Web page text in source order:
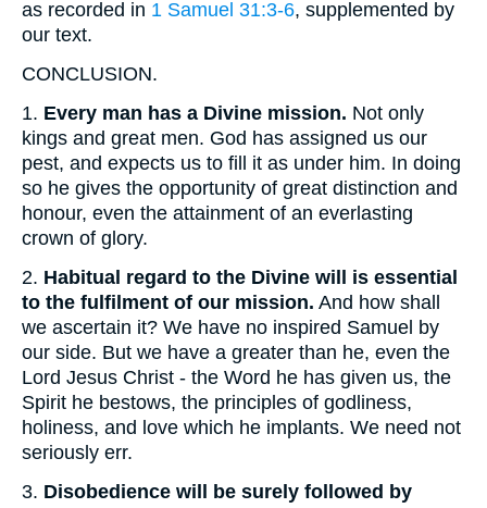
as recorded in 1 Samuel 31:3-6, supplemented by
our text.
CONCLUSION.
1. Every man has a Divine mission. Not only
kings and great men. God has assigned us our
pest, and expects us to fill it as under him. In doing
so he gives the opportunity of great distinction and
honour, even the attainment of an everlasting
crown of glory.
2. Habitual regard to the Divine will is essential
to the fulfilment of our mission. And how shall
we ascertain it? We have no inspired Samuel by
our side. But we have a greater than he, even the
Lord Jesus Christ - the Word he has given us, the
Spirit he bestows, the principles of godliness,
holiness, and love which he implants. We need not
seriously err.
3. Disobedience will be surely followed by